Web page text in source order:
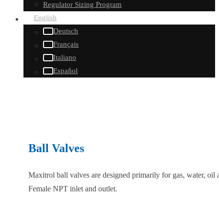
Regulator Sizing Program
English
Deutsch
Français
Italiano
Español
Ball Valves
Maxitrol ball valves are designed primarily for gas, water, oil
Female NPT inlet and outlet.